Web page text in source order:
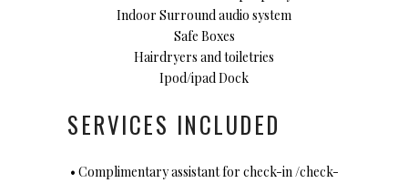
Indoor Surround audio system
Safe Boxes
Hairdryers and toiletries
Ipod/ipad Dock
SERVICES INCLUDED
• Complimentary assistant for check-in /check-